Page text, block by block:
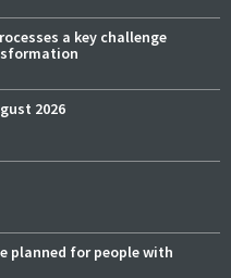
a key challenge
2026
planned for people with